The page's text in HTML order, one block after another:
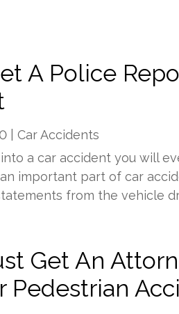
A Police
|Car Accidents
a car accident you will
important part of car
from the vehicle
Get An
Pedestrian